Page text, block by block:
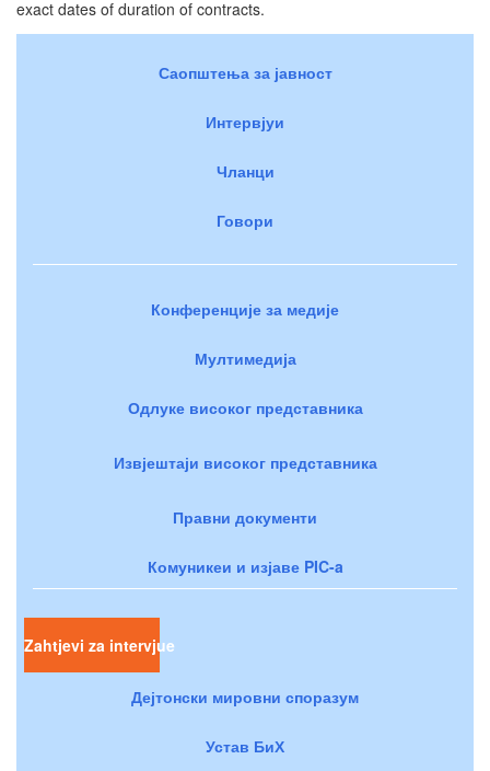
exact dates of duration of contracts.
Саопштења за јавност
Интервјуи
Чланци
Говори
Конференције за медије
Мултимедија
Одлуке високог представника
Извјештаји високог представника
Правни документи
Комуникеи и изјаве PIC-a
Zahtjevi za intervjue
Дејтонски мировни споразум
Устав БиХ